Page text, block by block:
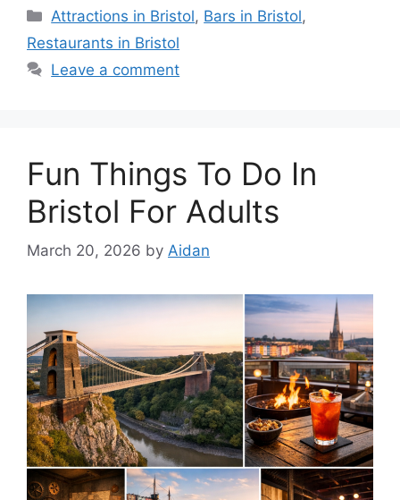
Categories
Attractions in Bristol, Bars in Bristol,
Restaurants in Bristol
Leave a comment
Fun Things To Do In
Bristol For Adults
March 20, 2026 by Aidan